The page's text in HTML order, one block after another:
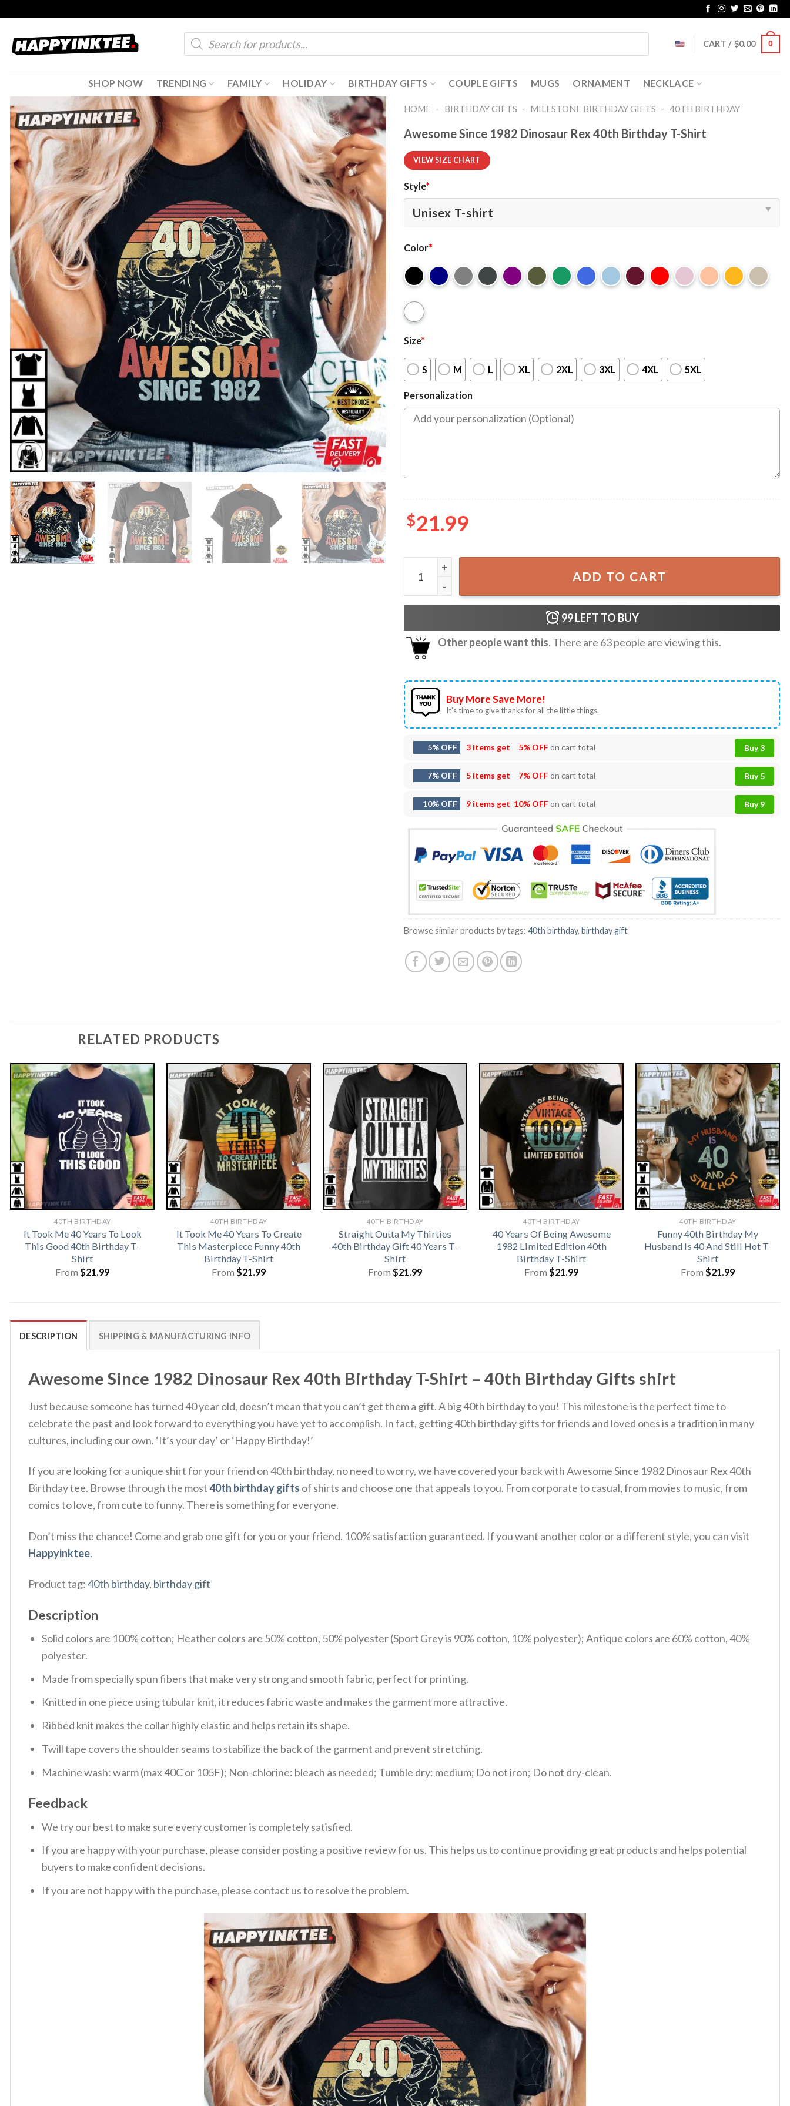
content
Products
search
CART / $0.00 0
SHOP NOW TRENDING FAMILY HOLIDAY BIRTHDAY GIFTS COUPLE GIFTS MUGS ORNAMENT NECKLACE
HOME - BIRTHDAY GIFTS - MILESTONE BIRTHDAY GIFTS - 40TH BIRTHDAY
Awesome Since 1982 Dinosaur Rex 40th Birthday T-Shirt
VIEW SIZE CHART
Style*
Color*
Size*
S M L XL 2XL 3XL 4XL 5XL
Personalization
$21.99
Awesome Since 1982 Dinosaur Rex 40th Birthday T-Shirt quantity
ADD TO CART
99LEFT TO BUY
Other people want this.There are 63people are viewing this.
Buy More Save More!
It’s time to give thanks for all the little things.
5% OFF 3 items get 5% OFFon cart total Buy 3
7% OFF 5 items get 7% OFFon cart total Buy 5
10% OFF 9 items get 10% OFFon cart total Buy 9
Browse similar products by tags: 40th birthday, birthday gift
RELATED PRODUCTS
40TH BIRTHDAY
It Took Me 40 Years To Look
This Good 40th Birthday T-
Shirt
From $21.99
40TH BIRTHDAY
It Took Me 40 Years To Create
This Masterpiece Funny 40th
Birthday T-Shirt
From $21.99
40TH BIRTHDAY
Straight Outta My Thirties
40th Birthday Gift 40 Years T-
Shirt
From $21.99
40TH BIRTHDAY
40 Years Of Being Awesome
1982 Limited Edition 40th
Birthday T-Shirt
From $21.99
40TH BIRTHDAY
Funny 40th Birthday My
Husband Is 40 And Still Hot T-
Shirt
From $21.99
DESCRIPTION SHIPPING & MANUFACTURING INFO
Awesome Since 1982 Dinosaur Rex 40th Birthday T-Shirt – 40th Birthday Gifts shirt
Just because someone has turned 40 year old, doesn’t mean that you can’t get them a gift. A big 40th birthday to you! This milestone is the perfect time to
celebrate the past and look forward to everything you have yet to accomplish. In fact, getting 40th birthday gifts for friends and loved ones is a tradition in many
cultures, including our own. ‘It’s your day’ or ‘Happy Birthday!’
If you are looking for a unique shirt for your friend on 40th birthday, no need to worry, we have covered your back with Awesome Since 1982 Dinosaur Rex 40th
Birthday tee. Browse through the most40th birthday gifts of shirts and choose one that appeals to you. From corporate to casual, from movies to music, from
comics to love, from cute to funny. There is something for everyone.
Don’t miss the chance! Come and grab one gift for you or your friend. 100% satisfaction guaranteed. If you want another color or a different style, you can visit
Happyinktee.
Product tag:40th birthday, birthday gift
Description
Solid colors are 100% cotton; Heather colors are 50% cotton, 50% polyester (Sport Grey is 90% cotton, 10% polyester); Antique colors are 60% cotton, 40%
polyester.
Made from specially spun fibers that make very strong and smooth fabric, perfect for printing.
Knitted in one piece using tubular knit, it reduces fabric waste and makes the garment more attractive.
Ribbed knit makes the collar highly elastic and helps retain its shape.
Twill tape covers the shoulder seams to stabilize the back of the garment and prevent stretching.
Machine wash: warm (max 40C or 105F); Non-chlorine: bleach as needed; Tumble dry: medium; Do not iron; Do not dry-clean.
Feedback
We try our best to make sure every customer is completely satisfied.
If you are happy with your purchase, please consider posting a positive review for us. This helps us to continue providing great products and helps potential
buyers to make confident decisions.
If you are not happy with the purchase, please contact us to resolve the problem.